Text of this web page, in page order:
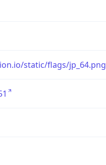
static/flags/jp_64.png